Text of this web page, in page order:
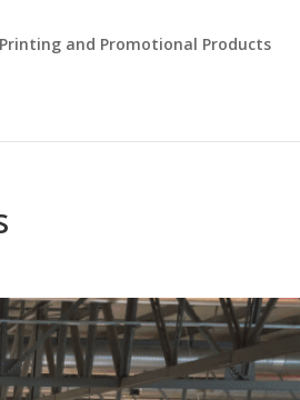
Printing and Promotional Products